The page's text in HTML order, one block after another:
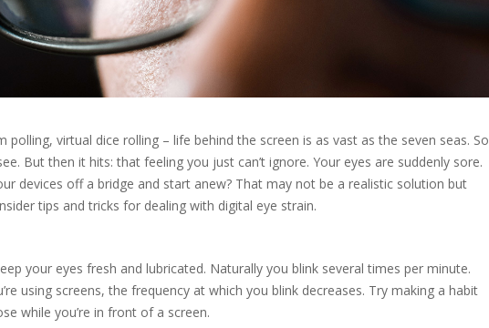
polling, virtual dice rolling – life behind the screen is as vast as the seven seas. So
But then it hits: that feeling you just can’t ignore. Your eyes are suddenly sore.
devices off a bridge and start anew? That may not be a realistic solution but
tips and tricks for dealing with digital eye strain.
your eyes fresh and lubricated. Naturally you blink several times per minute.
using screens, the frequency at which you blink decreases. Try making a habit
while you’re in front of a screen.